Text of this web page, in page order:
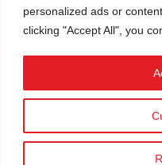
personalized ads or
clicking "Accept All", you
Contact